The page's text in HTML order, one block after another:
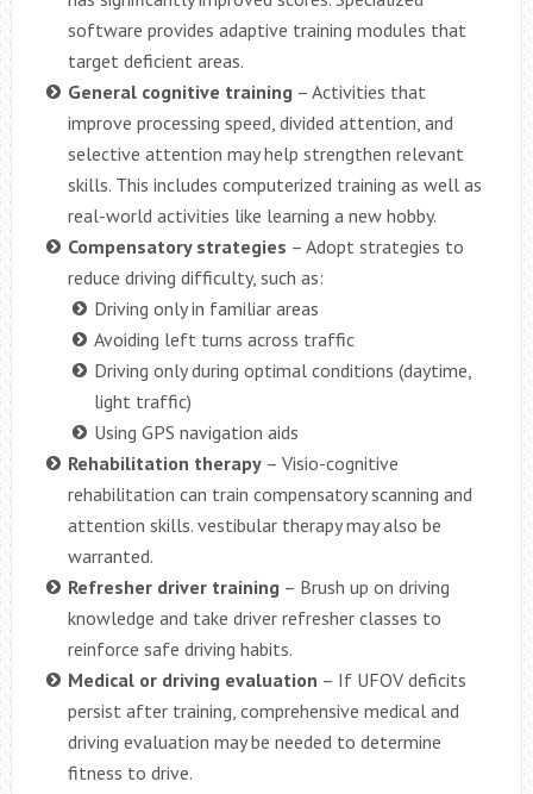
software provides adaptive training modules that
target deficient areas.
General cognitive training– Activities that
improve processing speed, divided attention, and
selective attention may help strengthen relevant
skills. This includes computerized training as well as
real-world activities like learning a new hobby.
Compensatory strategies – Adopt strategies to
reduce driving difficulty, such as:
Driving only in familiar areas
Avoiding left turns across traffic
Driving only during optimal conditions (daytime,
light traffic)
Using GPS navigation aids
Rehabilitation therapy– Visio-cognitive
rehabilitation can train compensatory scanning and
attention skills. vestibular therapy may also be
warranted.
Refresher driver training– Brush up on driving
knowledge and take driver refresher classes to
reinforce safe driving habits.
Medical or driving evaluation – If UFOV deficits
persist after training, comprehensive medical and
driving evaluation may be needed to determine
fitness to drive.